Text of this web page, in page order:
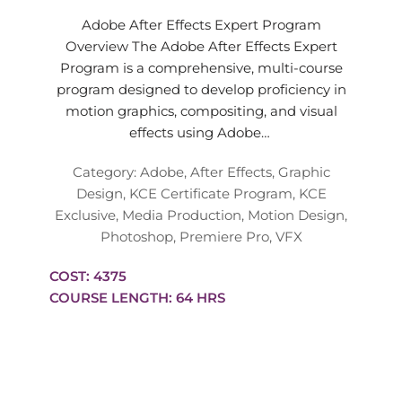
Adobe After Effects Expert Program
Overview The Adobe After Effects Expert
Program is a comprehensive, multi-course
program designed to develop proficiency in
motion graphics, compositing, and visual
effects using Adobe…
Category: Adobe, After Effects, Graphic
Design, KCE Certificate Program, KCE
Exclusive, Media Production, Motion Design,
Photoshop, Premiere Pro, VFX
COST: 4375
COURSE LENGTH: 64 HRS